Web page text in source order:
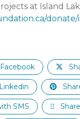
at Island
donate/
SMS